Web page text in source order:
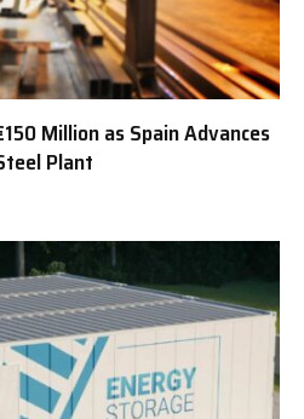
Million as Spain Advances
Plant